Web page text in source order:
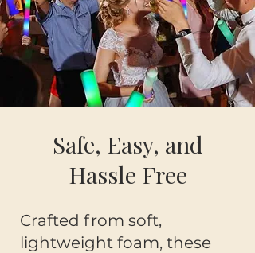
Safe, Easy, and
Hassle Free
Crafted from soft,
lightweight foam, these